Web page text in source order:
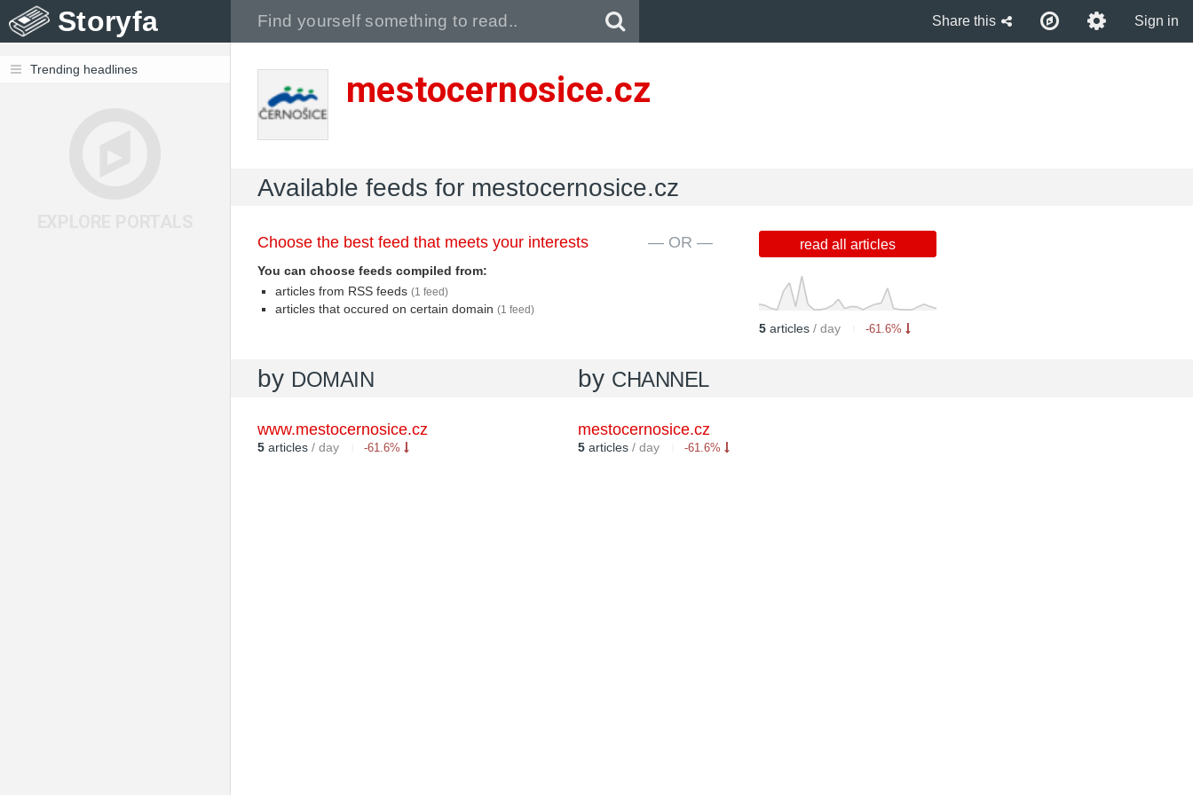
Storyfa Share this Sign in
Trending headlines mestocernosice.cz
Available feeds for mestocernosice.cz
Choose the best feed that meets your interests
You can choose feeds compiled from:
articles from RSS feeds (1 feed)
articles that occured on certain domain (1 feed)
— OR — read all articles
5 articles / day -61.6%
by CHANNEL
mestocernosice.cz
5 articles/ day -61.6%
by DOMAIN
www.mestocernosice.cz
5 articles / day -61.6%
Pull down to refresh..